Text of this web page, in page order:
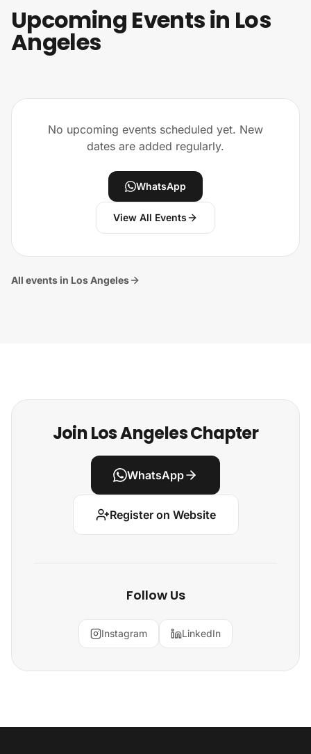
Upcoming Events in Los
Angeles
No upcoming events scheduled yet. New
dates are added regularly.
WhatsApp
View All Events
All events in Los Angeles
Join Los Angeles Chapter
WhatsApp
Register on Website
Follow Us
Instagram LinkedIn